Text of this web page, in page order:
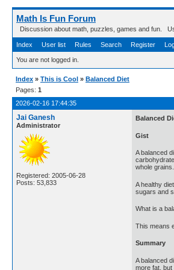
Math Is Fun Forum
Discussion about math, puzzles, games and fun.
Index User list Rules Search Register
You are not logged in.
Index » This is Cool » Balanced Diet
Pages: 1
2026-02-16 17:44:35
Jai Ganesh
Administrator
Registered: 2005-06-28
Posts: 53,833
Balanced
Gist
A balanced
whole grains.
A healthy
sugars and
What is a
This means
Summary
A balanced
more fat, but